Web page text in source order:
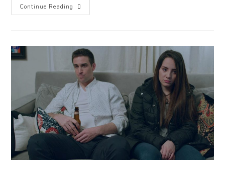
Continue Reading The
Wedding